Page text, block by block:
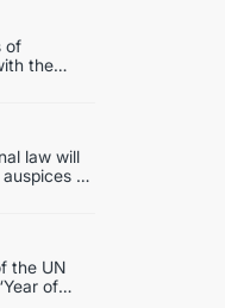
of
the
law will
of
the UN
of